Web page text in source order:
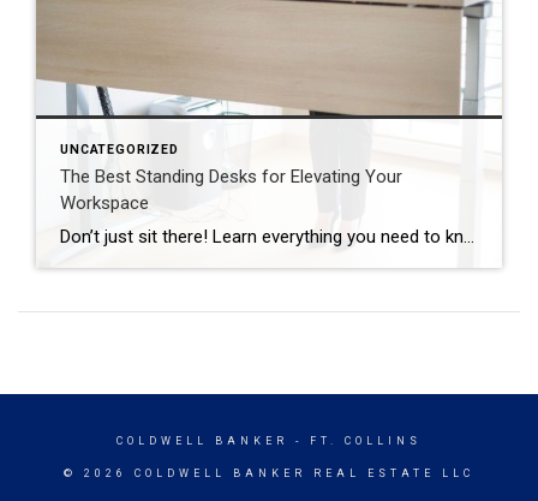
UNCATEGORIZED
The Best Standing Desks for Elevating Your
Workspace
Don’t just sit there! Learn everything you need to know about these workplace wonders that may help you stay healthy on the job. | BidBuddy.com http://dlvr.it/T4K6xQ
COLDWELL BANKER - FT. COLLINS
© 2026 COLDWELL BANKER REAL ESTATE LLC